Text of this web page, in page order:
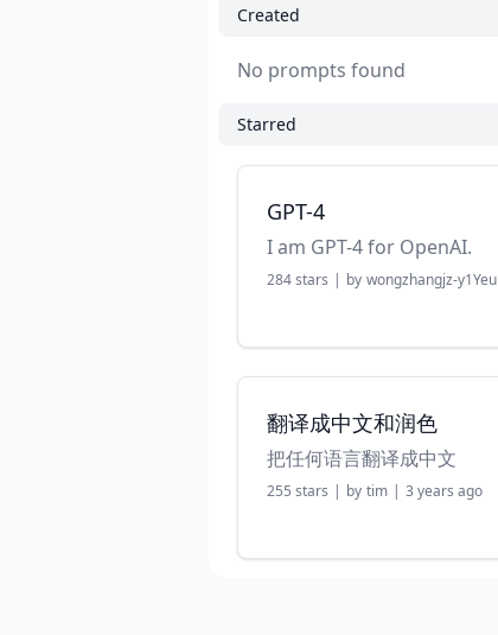
Created
No prompts found
Starred
GPT-4
I am GPT-4 for OpenAI.
284stars | by wongzhangjz-y1Yeu
翻译成中文和润色
把任何语言翻译成中文
255 stars | by tim | 3 years ago